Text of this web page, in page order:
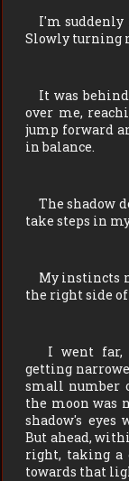
I'm
Slowly turning
It was
over me,
jump forward
in balance.
The shadow
take steps in
My instincts
the right side
I went far,
getting
small number
the moon was
shadow's
But ahead,
right, taking a
towards that